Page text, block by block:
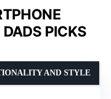
PICKS
AND STYLE